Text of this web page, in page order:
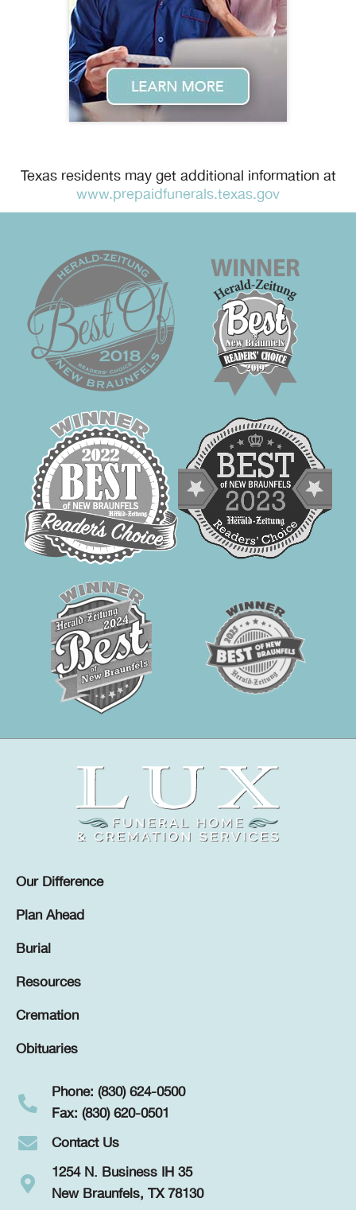
Texas residents may get additional information at
www.prepaidfunerals.texas.gov
Our Difference
Plan Ahead
Burial
Resources
Cremation
Obituaries
Phone: (830) 624-0500
Fax: (830) 620-0501
Contact Us
1254 N. Business IH 35
New Braunfels, TX 78130